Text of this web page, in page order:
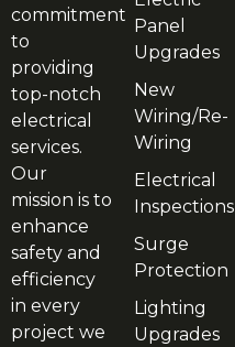
commitment
to
providing
top-notch
electrical
services.
Our
mission is to
enhance
safety and
efficiency
in every
project we
Panel
Upgrades
New
Wiring/Re-
Wiring
Electrical
Inspections
Surge
Protection
Lighting
Upgrades